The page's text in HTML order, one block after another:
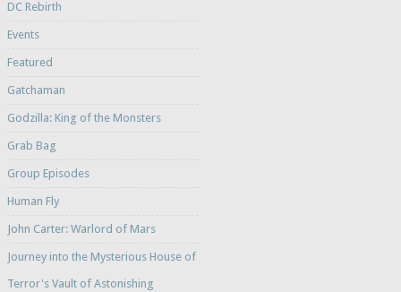
DC Rebirth
Events
Featured
Gatchaman
Godzilla: King of the Monsters
Grab Bag
Group Episodes
Human Fly
John Carter: Warlord of Mars
Journey into the Mysterious House of
Terror's Vault of Astonishing